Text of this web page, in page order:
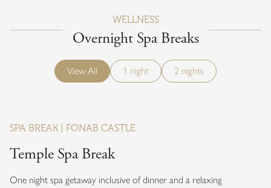
WELLNESS
Overnight Spa Breaks
View All 1 night 2 nights
SPA BREAK | FONAB CASTLE
Temple Spa Break
One night spa getaway inclusive of dinner and a relaxing